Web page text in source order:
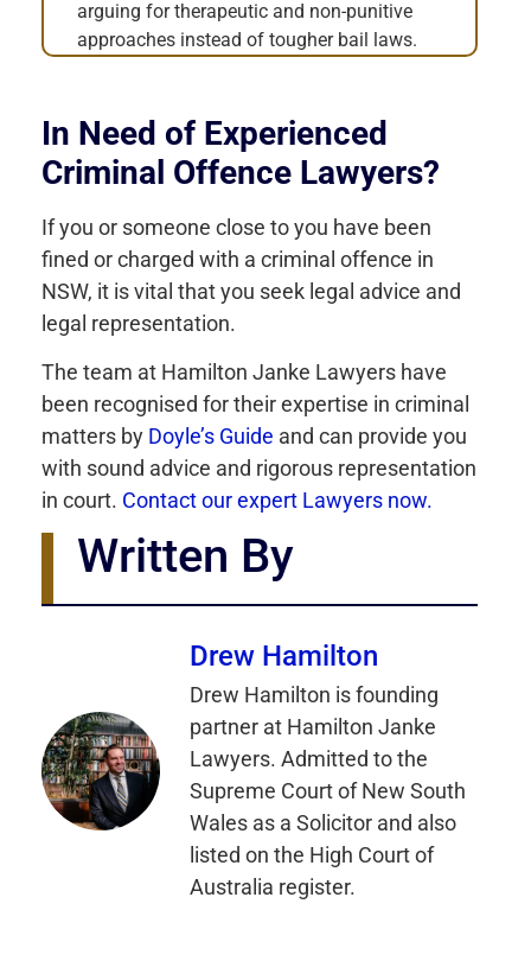
arguing for therapeutic and non-punitive
approaches instead of tougher bail laws.
In Need of Experienced
Criminal Offence Lawyers?
If you or someone close to you have been
fined or charged with a criminal offence in
NSW, it is vital that you seek legal advice and
legal representation.
The team at Hamilton Janke Lawyers have
been recognised for their expertise in criminal
matters by Doyle’s Guide and can provide you
with sound advice and rigorous representation
in court. Contact our expert Lawyers now.
Written By
Drew Hamilton
Drew Hamilton is founding
partner at Hamilton Janke
Lawyers. Admitted to the
Supreme Court of New South
Wales as a Solicitor and also
listed on the High Court of
Australia register.